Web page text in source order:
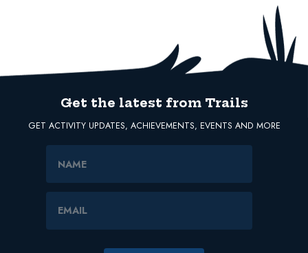
Get the latest from Trails
GET ACTIVITY UPDATES, ACHIEVEMENTS, EVENTS AND MORE
Email Address